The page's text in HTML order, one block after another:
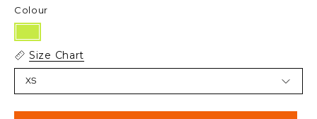
Size Chart
XS
Colour